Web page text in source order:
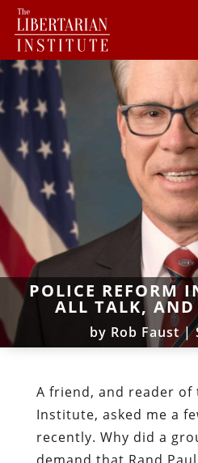
POLICE REFORM
ALL TALK,
by Rob Faust|
A friend, and reader
Institute, asked me a
recently. Why did a